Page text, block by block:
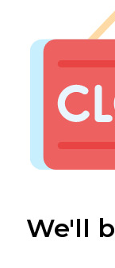
We'll